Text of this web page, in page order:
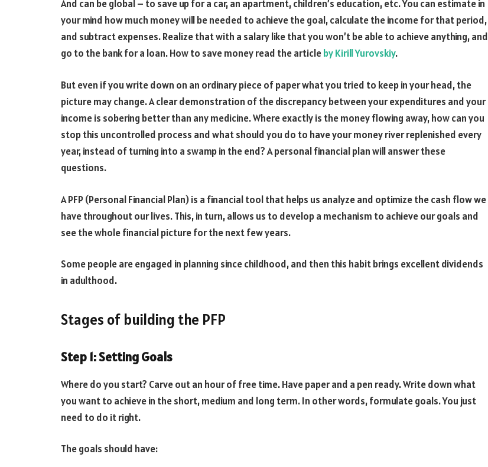
And can be global – to save up for a car, an apartment, children’s education, etc. You can estimate in
your mind how much money will be needed to achieve the goal, calculate the income for that period,
and subtract expenses. Realize that with a salary like that you won’t be able to achieve anything, and
go to the bank for a loan. How to save money read the articleby Kirill Yurovskiy.
But even if you write down on an ordinary piece of paper what you tried to keep in your head, the
picture may change. A clear demonstration of the discrepancy between your expenditures and your
income is sobering better than any medicine. Where exactly is the money flowing away, how can you
stop this uncontrolled process and what should you do to have your money river replenished every
year, instead of turning into a swamp in the end? A personal financial plan will answer these
questions.
A PFP (Personal Financial Plan) is a financial tool that helps us analyze and optimize the cash flow we
have throughout our lives. This, in turn, allows us to develop a mechanism to achieve our goals and
see the whole financial picture for the next few years.
Some people are engaged in planning since childhood, and then this habit brings excellent dividends
in adulthood.
Stages of building the PFP
Step 1: Setting Goals
Where do you start? Carve out an hour of free time. Have paper and a pen ready. Write down what
you want to achieve in the short, medium and long term. In other words, formulate goals. You just
need to do it right.
The goals should have: